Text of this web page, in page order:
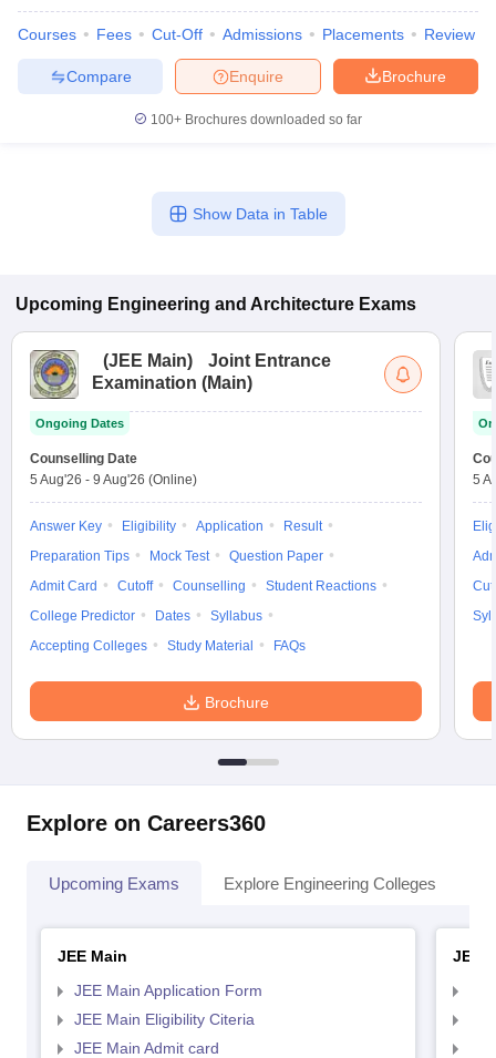
Courses Fees Cut-Off Admissions Placements Review
Brochure
Enquire
Compare
100+ Brochures downloaded so far
Show Data in Table
Upcoming Engineering and Architecture Exams
(JEE Main)
Joint Entrance
Examination (Main)
Ongoing Dates
Counselling Date
5 Aug'26 - 9 Aug'26 (Online)
Answer Key Eligibility Application
Result
Preparation Tips
Mock Test
Question Paper
Admit Card
Cutoff Counselling
Student Reactions
College Predictor
Dates
Syllabus
Accepting Colleges
Study Material FAQs
Brochure
5
Explore on Careers360
Upcoming Exams Explore Engineering Colleges
JEE Main
JEE Main Application Form
JEE Main Eligibility Citeria
JEE Main Admit card
JEE